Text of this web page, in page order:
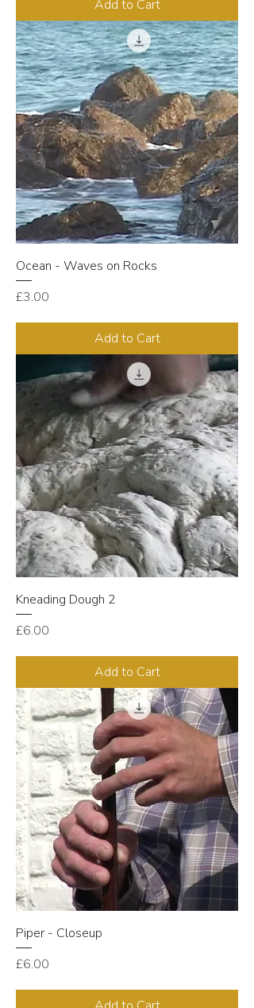
Add to Cart
Ocean - Waves on Rocks
Price
£3.00
Add to Cart
Kneading Dough 2
Price
£6.00
Add to Cart
Piper - Closeup
Price
£6.00